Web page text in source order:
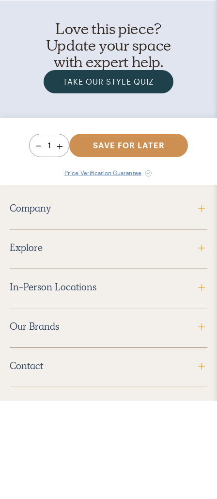
Love this piece?
Update your space
with expert help.
TAKE OUR STYLE QUIZ
1 SAVE FOR LATER
Price Verification Guarantee
Company
Explore
In-Person Locations
Our Brands
Contact